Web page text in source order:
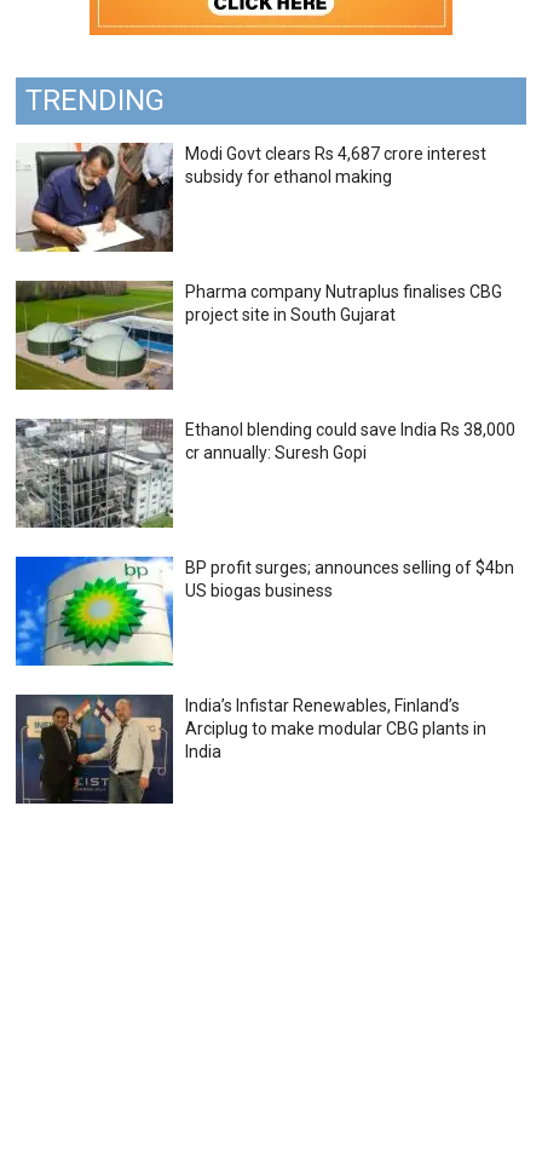
TRENDING
Modi Govt clears Rs 4,687 crore interest
subsidy for ethanol making
Pharma company Nutraplus finalises CBG
project site in South Gujarat
Ethanol blending could save India Rs 38,000
cr annually: Suresh Gopi
BP profit surges; announces selling of $4bn
US biogas business
India’s Infistar Renewables, Finland’s
Arciplug to make modular CBG plants in
India